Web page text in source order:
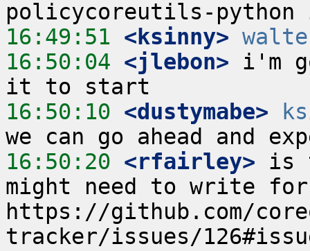
16:49:51 <ksinny>
16:50:04 <jlebon> i'm
16:50:10 <dustymabe>
16:50:20 <rfairley> is
might need to write
https://github.com/